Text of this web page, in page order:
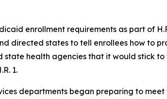
enrollment requirements as part of
directed states to tell enrollees how to
state health agencies that it would stick
1.
departments began preparing to